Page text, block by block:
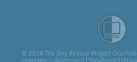
© 2026 The Dog Rescue Project